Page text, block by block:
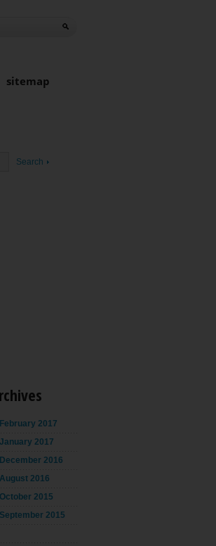
sitemap
February 2017
January 2017
December 2016
August 2016
October 2015
September 2015